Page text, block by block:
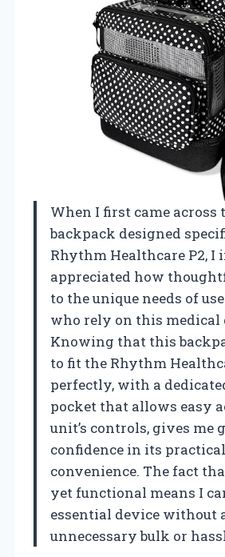
When I first came across
backpack designed
Rhythm Healthcare P2, I
appreciated how
to the unique needs of
who rely on this medical
Knowing that this
to fit the Rhythm
perfectly, with a
pocket that allows easy
unit’s controls, gives me
confidence in its
convenience. The fact
yet functional means I
essential device without
unnecessary bulk or